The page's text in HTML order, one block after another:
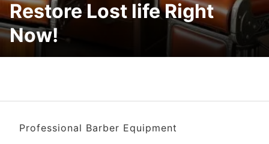
Restore Lost life Right
Now!
Professional Barber Equipment